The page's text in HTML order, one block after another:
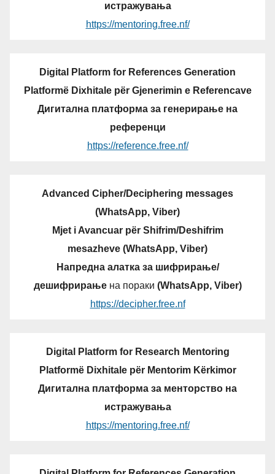
истражувања
https://mentoring.free.nf/
Digital Platform for References Generation
Platformë Dixhitale për Gjenerimin e Referencave
Дигитална платформа за генерирање на
референци
https://reference.free.nf/
Advanced Cipher/Deciphering messages
(WhatsApp, Viber)
Mjet i Avancuar për Shifrim/Deshifrim
mesazheve (WhatsApp, Viber)
Напредна алатка за шифрирање/
дешифрирањена пораки (WhatsApp, Viber)
https://decipher.free.nf
Digital Platform for Research Mentoring
Platformë Dixhitale për Mentorim Kërkimor
Дигитална платформа за менторство на
истражувања
https://mentoring.free.nf/